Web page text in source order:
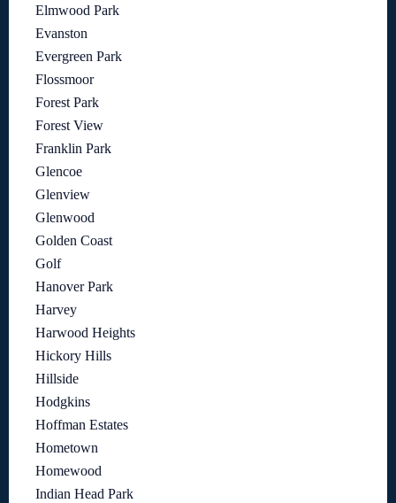
Elmwood Park
Evanston
Evergreen Park
Flossmoor
Forest Park
Forest View
Franklin Park
Glencoe
Glenview
Glenwood
Golden Coast
Golf
Hanover Park
Harvey
Harwood Heights
Hickory Hills
Hillside
Hodgkins
Hoffman Estates
Hometown
Homewood
Indian Head Park